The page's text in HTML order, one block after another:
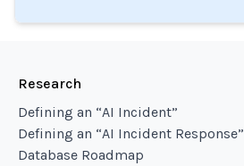
Research
Defining an “AI Incident”
Defining an “AI Incident Response”
Database Roadmap